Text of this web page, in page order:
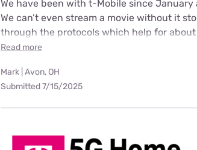
We have been with t-Mobile since
We can’t even stream a movie without it
through the protocols which help for
Read more
Mark | Avon, OH
Submitted 7/15/2025